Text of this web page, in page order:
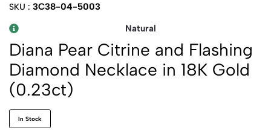
SKU : 3C38-04-5003
Natural
Diana Pear Citrine and Flashing
Diamond Necklace in 18K Gold
(0.23ct)
In Stock